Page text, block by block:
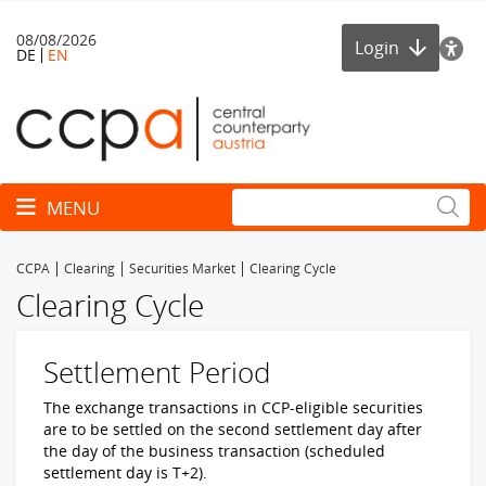
DE EN
08/08/2026 Login
Toggle navigation
MENU
CCPA Clearing Securities Market Clearing Cycle
Clearing Cycle
Settlement Period
The exchange transactions in CCP-eligible securities
are to be settled on the second settlement day after
the day of the business transaction (scheduled
settlement day is T+2).